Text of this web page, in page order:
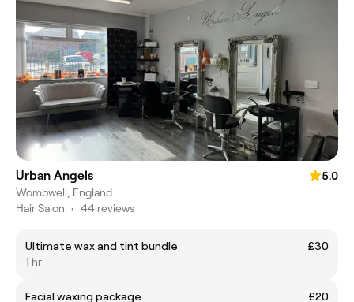
Urban Angels
5.0
Wombwell, England
Hair Salon • 44 reviews
Ultimate wax and tint bundle
£30
1 hr
Facial waxing package £20